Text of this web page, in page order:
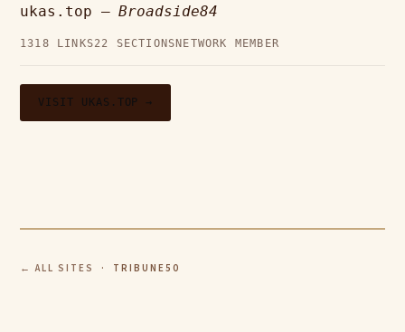
ukas.top —Broadside84
1318 LINKS22 SECTIONS NETWORK MEMBER
VISIT UKAS.TOP →
← ALL SITES · TRIBUNE50